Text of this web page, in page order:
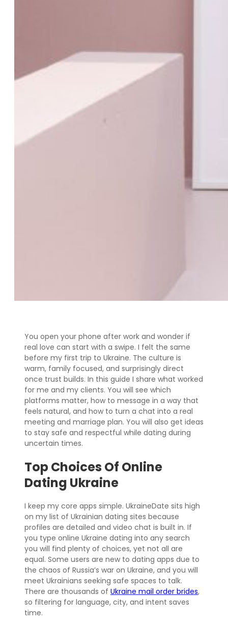
You open your phone after work and wonder if
real love can start with a swipe. I felt the same
before my first trip to Ukraine. The culture is
warm, family focused, and surprisingly direct
once trust builds. In this guide I share what worked
for me and my clients. You will see which
platforms matter, how to message in a way that
feels natural, and how to turn a chat into a real
meeting and marriage plan. You will also get ideas
to stay safe and respectful while dating during
uncertain times.
Top Choices Of Online
Dating Ukraine
I keep my core apps simple. UkraineDate sits high
on my list of Ukrainian dating sites because
profiles are detailed and video chat is built in. If
you type online Ukraine dating into any search
you will find plenty of choices, yet not all are
equal. Some users are new to dating apps due to
the chaos of Russia’s war on Ukraine, and you will
meet Ukrainians seeking safe spaces to talk.
There are thousands of Ukraine mail order brides,
so filtering for language, city, and intent saves
time.